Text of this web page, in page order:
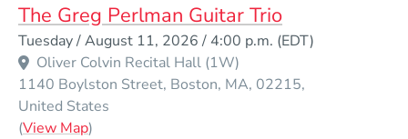
The Greg Perlman Guitar Trio
Tuesday / August 11, 2026 / 4:00 p.m. (EDT)
Oliver Colvin Recital Hall (1W)
1140 Boylston Street Boston MA 02215
United States
(View Map(Opens in a new window)
)